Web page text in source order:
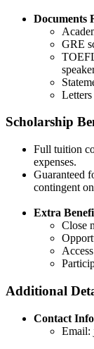
Documents
GRE
Scholarship
Full tuition
expenses.
Guaranteed
contingent
Extra
Close
Additional
Contact
Email: